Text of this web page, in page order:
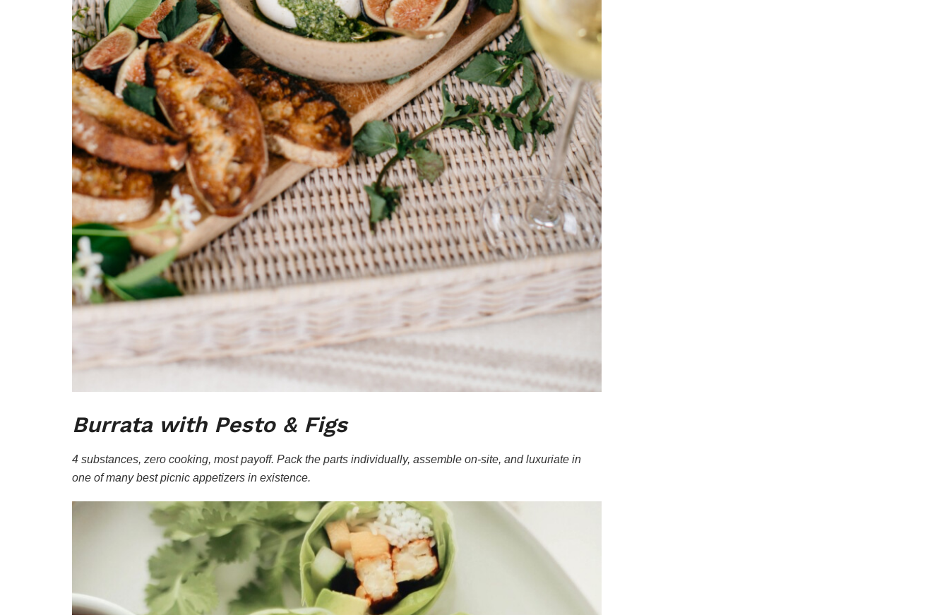
Burrata with Pesto & Figs
4 substances, zero cooking, most payoff. Pack the parts individually, assemble on-site, and luxuriate in
one of many best picnic appetizers in existence.